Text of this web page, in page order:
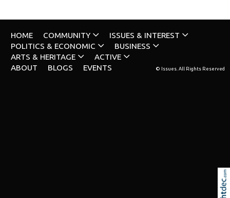
HOME COMMUNITY
ISSUES & INTEREST
POLITICS & ECONOMIC
BUSINESS
ARTS & HERITAGE
ACTIVE
ABOUT
BLOGS EVENTS © Issues. All Rights Reserved